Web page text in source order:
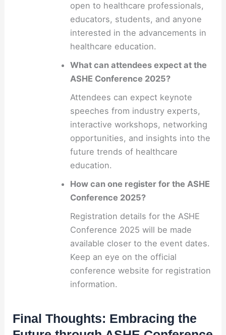
open to healthcare professionals,
educators, students, and anyone
interested in the advancements in
healthcare education.
What can attendees expect at the
ASHE Conference 2025?
Attendees can expect keynote
speeches from industry experts,
interactive workshops, networking
opportunities, and insights into the
future trends of healthcare
education.
How can one register for the ASHE
Conference 2025?
Registration details for the ASHE
Conference 2025 will be made
available closer to the event dates.
Keep an eye on the official
conference website for registration
information.
Final Thoughts: Embracing the